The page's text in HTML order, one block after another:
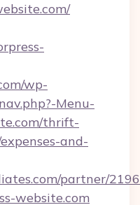
wp-
Menu-
thrift-
and-
partner/
website.com